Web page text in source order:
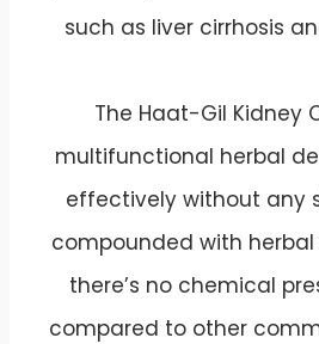
such as liver cirrhosis
The Haat-Gil Kidney
multifunctional herbal
effectively without any
compounded with
there’s no chemical
compared to other